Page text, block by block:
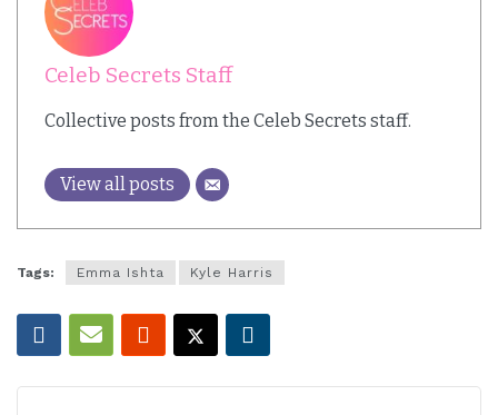
Celeb Secrets Staff
Collective posts from the Celeb Secrets staff.
View all posts
Tags: Emma Ishta Kyle Harris